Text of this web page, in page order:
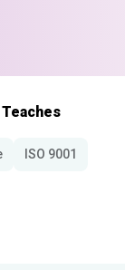
ISO 9001